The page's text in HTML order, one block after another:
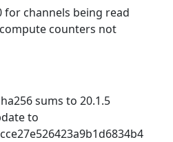
for channels being read
counters not
sums to 20.1.5
to